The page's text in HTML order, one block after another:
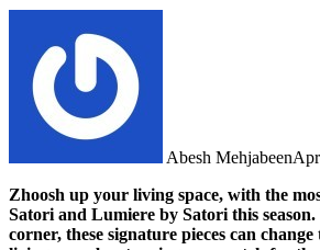
Abesh Mehjabeen
Zhoosh up your living space, with the
Satori and Lumiere by Satori this
corner, these signature pieces can